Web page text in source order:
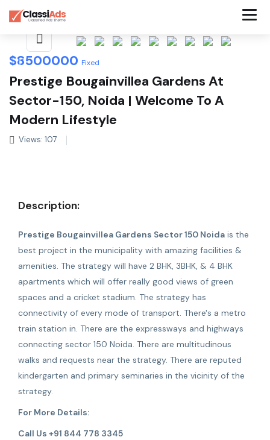
Share This Listing
$8500000 Fixed
Prestige Bougainvillea Gardens At
Sector-150, Noida | Welcome To A
Modern Lifestyle
Views: 107
Description:
Prestige Bougainvillea Gardens Sector 150 Noida is the
best project in the municipality with amazing facilities &
amenities. The strategy will have 2 BHK, 3BHK, & 4 BHK
apartments which will offer really good views of green
spaces and a cricket stadium. The strategy has
connectivity of every mode of transport. There's a metro
train station in. There are the expressways and highways
connecting sector 150 Noida. There are multitudinous
walks and requests near the strategy. There are reputed
kindergarten and primary seminaries in the vicinity of the
strategy.
For More Details:
Call Us +91 844 778 3345